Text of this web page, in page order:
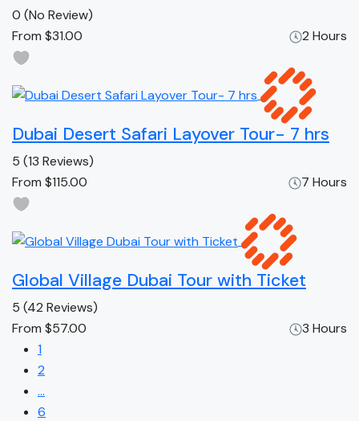
0 (No Review)
From $31.00 2 Hours
Dubai Desert Safari Layover Tour- 7 hrs
5 (13 Reviews)
From $115.00 7 Hours
Global Village Dubai Tour with Ticket
5 (42 Reviews)
From $57.00
3 Hours
1
2
…
6